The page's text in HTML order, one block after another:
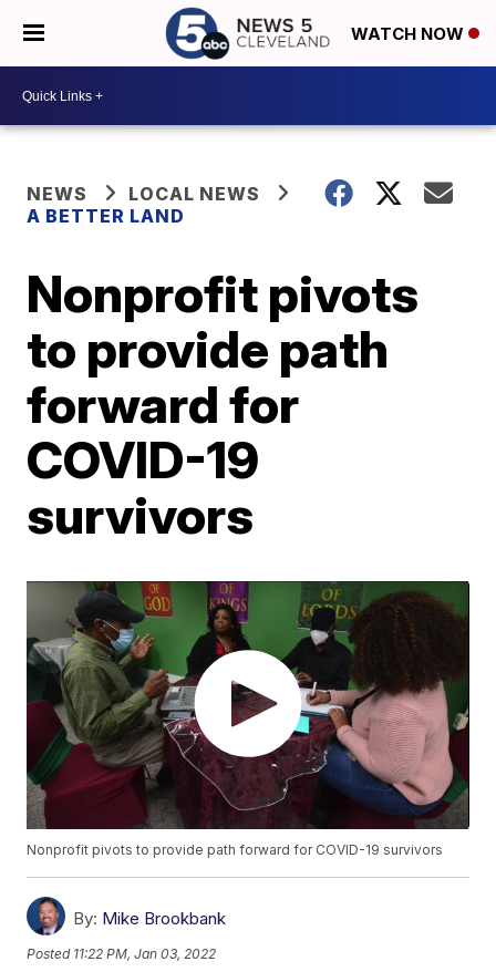
WATCH NOW
NEWS
LOCAL NEWS
A BETTER LAND
Nonprofit pivots
to provide path
forward for
COVID-19
survivors
Nonprofit pivots to provide path forward for COVID-19 survivors
By: Mike Brookbank
Posted 11:22 PM, Jan 03, 2022